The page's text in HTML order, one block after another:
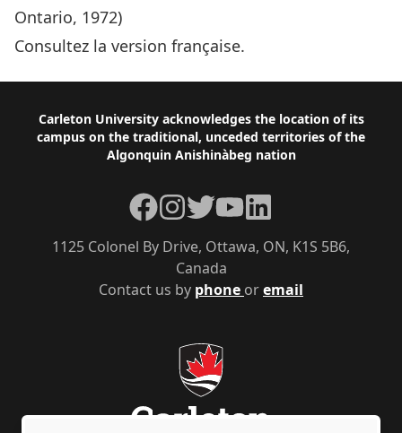
Ontario, 1972)
Consultez la version française.
Footer
Carleton University acknowledges the location of its
campus on the traditional, unceded territories of the
Algonquin Anishinàbeg nation
Contact us by phone oremail
1125 Colonel By Drive, Ottawa, ON, K1S 5B6,
Canada
Facebook
Instagram
TwitterYouTubeLinkedIn